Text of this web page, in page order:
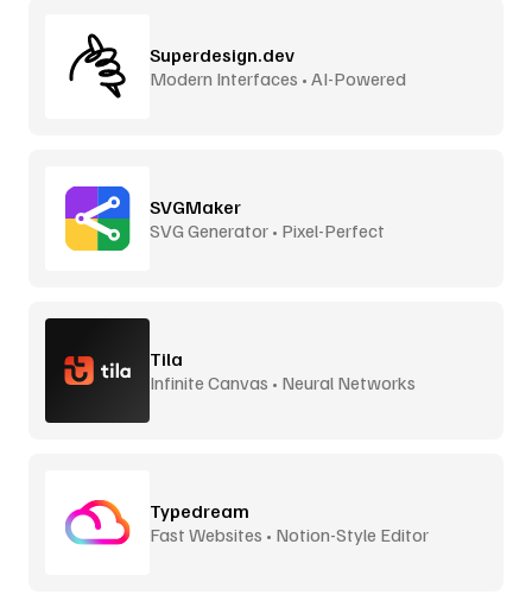
Superdesign.dev
Modern Interfaces • AI-Powered
SVGMaker
SVG Generator • Pixel-Perfect
Tila
Infinite Canvas • Neural Networks
Typedream
Fast Websites • Notion-Style Editor